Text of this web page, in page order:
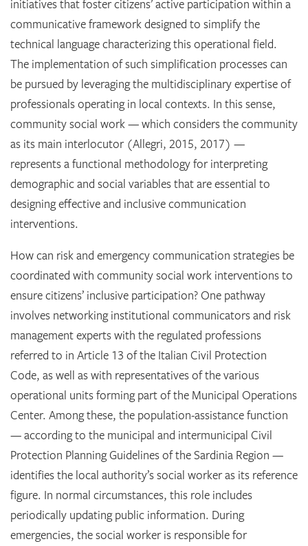
initiatives that foster citizens’ active participation within a
communicative framework designed to simplify the
technical language characterizing this operational field.
The implementation of such simplification processes can
be pursued by leveraging the multidisciplinary expertise of
professionals operating in local contexts. In this sense,
community social work — which considers the community
as its main interlocutor (Allegri, 2015, 2017) —
represents a functional methodology for interpreting
demographic and social variables that are essential to
designing effective and inclusive communication
interventions.
How can risk and emergency communication strategies be
coordinated with community social work interventions to
ensure citizens’ inclusive participation? One pathway
involves networking institutional communicators and risk
management experts with the regulated professions
referred to in Article 13 of the Italian Civil Protection
Code, as well as with representatives of the various
operational units forming part of the Municipal Operations
Center. Among these, the population-assistance function
— according to the municipal and intermunicipal Civil
Protection Planning Guidelines of the Sardinia Region —
identifies the local authority’s social worker as its reference
figure. In normal circumstances, this role includes
periodically updating public information. During
emergencies, the social worker is responsible for